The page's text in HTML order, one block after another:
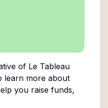
of Le Tableau
learn more about
you raise funds,